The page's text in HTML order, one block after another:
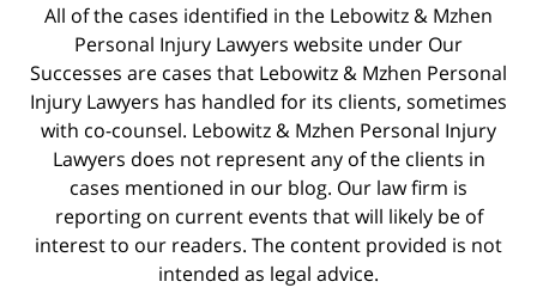
All of the cases identified in the Lebowitz & Mzhen
Personal Injury Lawyers website under Our
Successes are cases that Lebowitz & Mzhen Personal
Injury Lawyers has handled for its clients, sometimes
with co-counsel. Lebowitz & Mzhen Personal Injury
Lawyers does not represent any of the clients in
cases mentioned in our blog. Our law firm is
reporting on current events that will likely be of
interest to our readers. The content provided is not
intended as legal advice.